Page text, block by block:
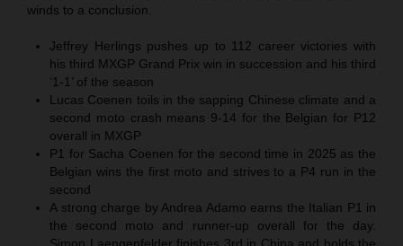
winds to a conclusion.
Jeffrey Herlings pushes up to 112 career victories with
his third MXGP Grand Prix win in succession and his third
‘1-1’ of the season
Lucas Coenen toils in the sapping Chinese climate and a
second moto crash means 9-14 for the Belgian for P12
overall in MXGP
P1 for Sacha Coenen for the second time in 2025 as the
Belgian wins the first moto and strives to a P4 run in the
second
A strong charge by Andrea Adamo earns the Italian P1 in
the second moto and runner-up overall for the day.
Simon Laengenfelder finishes 3rd in China and holds the